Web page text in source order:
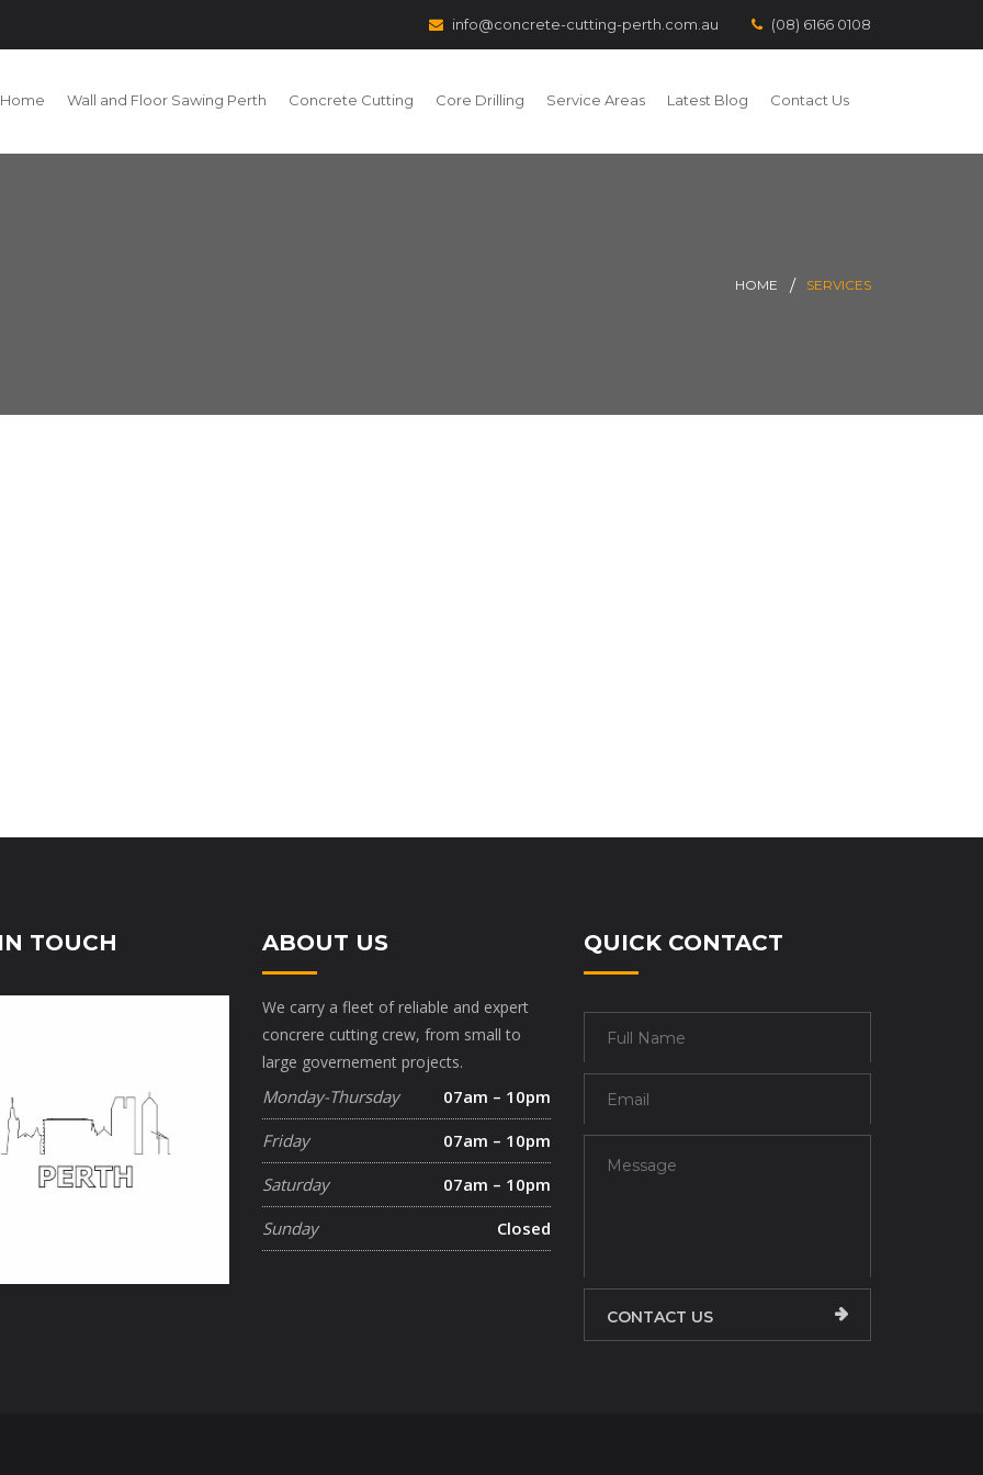
info@concrete-cutting-perth.com.au (08) 6166 0108
Home Wall and Floor Sawing Perth Concrete Cutting Core Drilling Service Areas Latest Blog Contact Us
HOME SERVICES
TOUCH ABOUT US
We carry a fleet of reliable and expert
concrere cutting crew, from small to
large governement projects.
Monday-Thursday
07am – 10pm
Friday
07am – 10pm
Saturday
07am – 10pm
Sunday
Closed
QUICK CONTACT
CONTACT US